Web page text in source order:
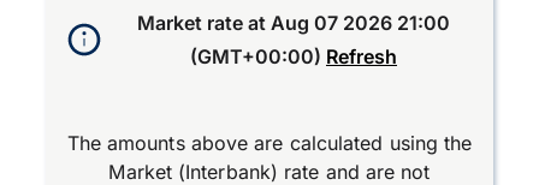
Market rate at Aug 07 2026 21:00
(GMT+00:00) Refresh
The amounts above are calculated using the
Market (Interbank) rate and are not